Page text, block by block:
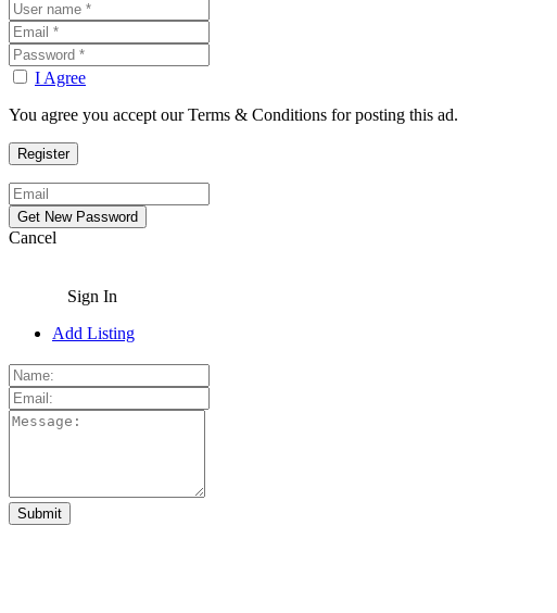
I Agree
You agree you accept our Terms & Conditions for posting this ad.
Cancel
Sign In
Add Listing